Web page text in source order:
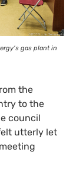
gas plant in
the
to the
council
utterly let